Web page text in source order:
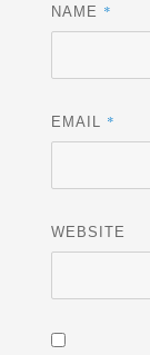
NAME *
EMAIL *
WEBSITE